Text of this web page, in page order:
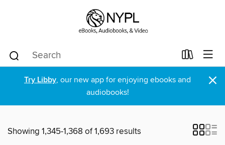
Try Libby, our new app for enjoying ebooks and
audiobooks!
×
Showing 1,345-1,368 of 1,693 results